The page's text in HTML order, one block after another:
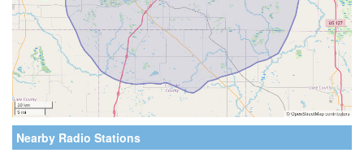
Nearby Radio Stations